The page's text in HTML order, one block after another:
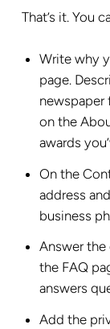
That’s it. You
Write why
page.
newspaper
on the
awards
On the
address
business
Answer
the FAQ
answers
Add the